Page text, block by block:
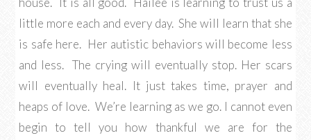
little more each and every day. She will learn that she
is safe here. Her autistic behaviors will become less
and less. The crying will eventually stop. Her scars
will eventually heal. It just takes time, prayer and
heaps of love. We’re learning as we go. I cannot even
begin to tell you how thankful we are for the